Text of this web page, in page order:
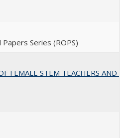
Series (ROPS)
FEMALE STEM TEACHERS